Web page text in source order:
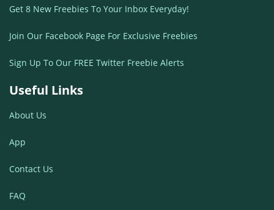
Get 8 New Freebies To Your Inbox Everyday!
Join Our Facebook Page For Exclusive Freebies
Sign Up To Our FREE Twitter Freebie Alerts
Useful Links
About Us
App
Contact Us
FAQ